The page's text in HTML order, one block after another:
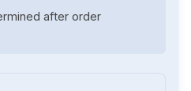
after order